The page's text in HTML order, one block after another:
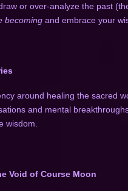
or over-analyze the past
becoming and embrace your
around healing the sacred
and mental
wisdom.
Void of Course Moon